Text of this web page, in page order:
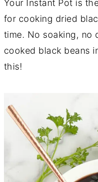
Your Instant Pot is
for cooking dried
time. No soaking, no
cooked black beans
this!